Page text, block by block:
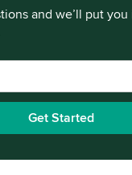
and we’ll put
Get Started